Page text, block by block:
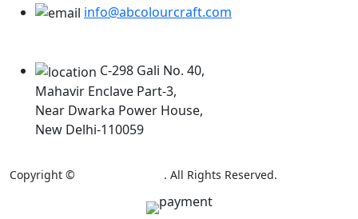
info@abcolourcraft.com
C-298 Gali No. 40,
Mahavir Enclave Part-3,
Near Dwarka Power House,
New Delhi-110059
Copyright © . All Rights Reserved.